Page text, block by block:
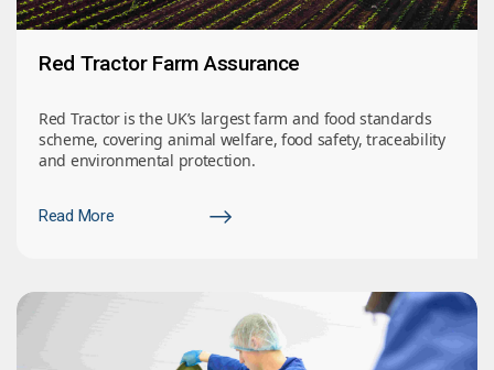
Red Tractor Farm Assurance
Red Tractor is the UK’s largest farm and food standards
scheme, covering animal welfare, food safety, traceability
and environmental protection.
Read More